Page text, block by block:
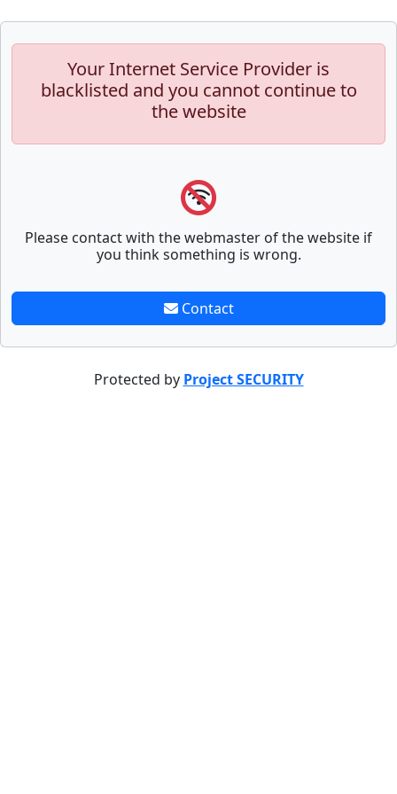
Your Internet Service Provider is
blacklisted and you cannot continue to
the website
Please contact with the webmaster of the website if
you think something is wrong.
Contact
Protected by Project SECURITY